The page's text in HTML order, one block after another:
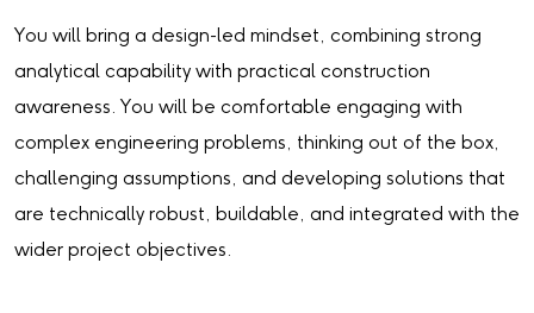
You will bring a design-led mindset, combining strong
analytical capability with practical construction
awareness. You will be comfortable engaging with
complex engineering problems, thinking out of the box,
challenging assumptions, and developing solutions that
are technically robust, buildable, and integrated with the
wider project objectives.